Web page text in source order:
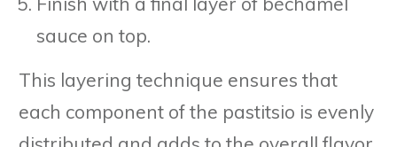
sauce on top.
This layering technique ensures that
each component of the pastitsio is evenly